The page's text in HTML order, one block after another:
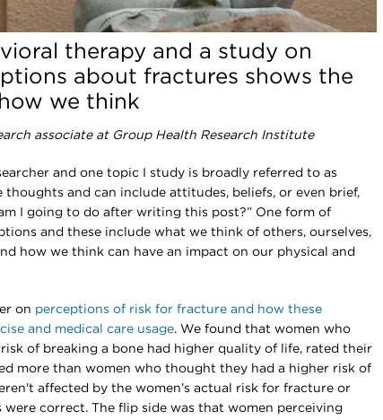
therapy and a study on
about fractures shows the
we think
associate at Group Health Research Institute
and one topic I study is broadly referred to as
and can include attitudes, beliefs, or even brief,
I going to do after writing this post?” One form of
and these include what we think of others, ourselves,
how we think can have an impact on our physical and
on perceptions of risk for fracture and how these
and medical care usage. We found that women who
of breaking a bone had higher quality of life, rated their
more than women who thought they had a higher risk of
affected by the women’s actual risk for fracture or
correct. The flip side was that women perceiving